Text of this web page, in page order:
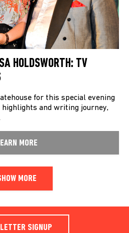
HOLDSWORTH: TV
for this special evening
highlights and writing journey,
MORE
MORE
SIGNUP